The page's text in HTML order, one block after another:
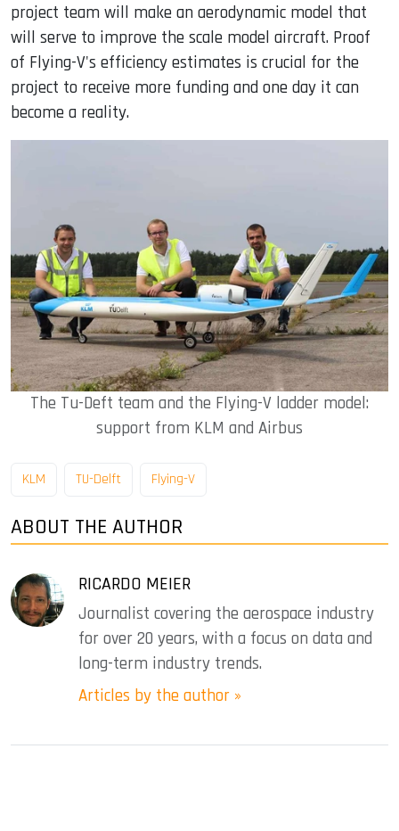
project team will make an aerodynamic model that
will serve to improve the scale model aircraft. Proof
of Flying-V's efficiency estimates is crucial for the
project to receive more funding and one day it can
become a reality.
The Tu-Deft team and the Flying-V ladder model:
support from KLM and Airbus
KLM TU-Delft Flying-V
ABOUT THE AUTHOR
RICARDO MEIER
Journalist covering the aerospace industry
for over 20 years, with a focus on data and
long-term industry trends.
Articles by the author »